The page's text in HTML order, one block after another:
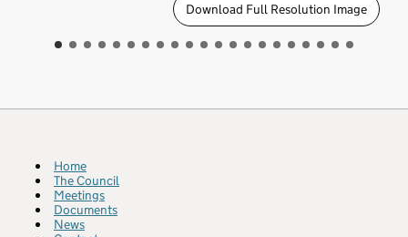
Download Full Resolution Image
Home
The Council
Meetings
Documents
News